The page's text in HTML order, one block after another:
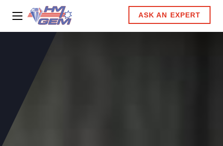
ASK AN EXPERT